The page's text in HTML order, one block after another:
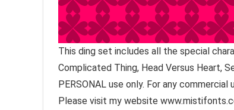
This ding set includes all the special
Complicated Thing, Head Versus Heart,
PERSONAL use only. For any
Please visit my website